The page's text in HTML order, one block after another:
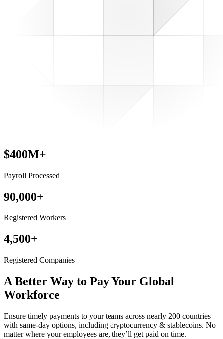
$400M+
Payroll Processed
90,000+
Registered Workers
4,500+
Registered Companies
A Better Way to PayYour Global
Workforce
Ensure timely payments to your teams across nearly 200 countries
with same-day options, including cryptocurrency & stablecoins. No
matter where your employees are, they’ll get paid on time.